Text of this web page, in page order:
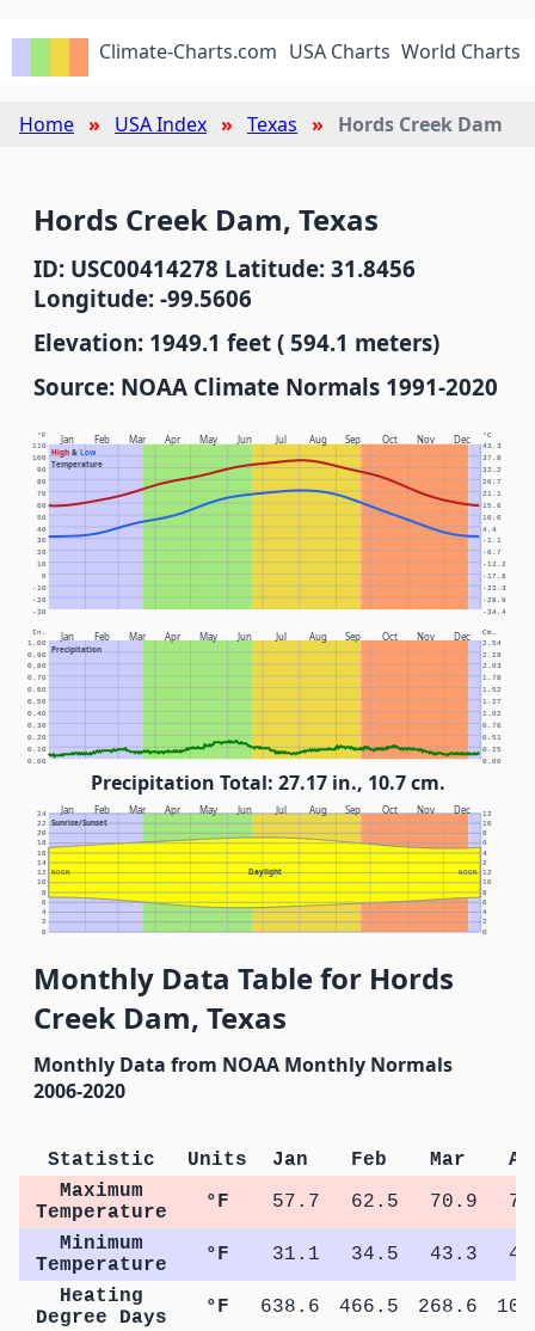
Climate-Charts.com USA Charts World Charts
Home USA Index Texas Hords Creek Dam
Hords Creek Dam, Texas
ID: USC00414278 Latitude: 31.8456
Longitude: -99.5606
Elevation: 1949.1 feet ( 594.1 meters)
Source: NOAA Climate Normals 1991-2020
Jan Feb Mar Apr May Jun Jul Aug Sep Oct Nov Dec
High& Low
Temperature
°F °C
-30 -34.4
-20 -28.9
-10 -23.3
0 -17.8
10 -12.2
20 -6.7
30 -1.1
40 4.4
50 10.0
60 15.6
70 21.1
80 26.7
90 32.2
100 37.8
110 43.3
Jan Feb Mar Apr May Jun Jul Aug Sep Oct Nov Dec
Precipitation
In. Cm.
0.00 0.00
0.10 0.25
0.20 0.51
0.30 0.76
0.40 1.02
0.50 1.27
0.60 1.52
0.70 1.78
0.80 2.03
0.90 2.29
1.00 2.54
Precipitation Total: 27.17 in., 10.7 cm.
Jan Feb Mar Apr May Jun Jul Aug Sep Oct Nov Dec
Sunrise/Sunset
Daylight
NOON NOON
0 0
2 2
4 4
6 6
8 8
10 10
12 12
14 2
16 4
18 6
20 8
22 10
24 12
Monthly Data Table for Hords
Creek Dam, Texas
Monthly Data from NOAA Monthly Normals
2006-2020
Statistic Units Jan Feb Mar
Maximum
Temperature
°F 57.7 62.5 70.9
Minimum
Temperature
°F 31.1 34.5 43.3
Heating
Degree Days
°F 638.6 466.5 268.6